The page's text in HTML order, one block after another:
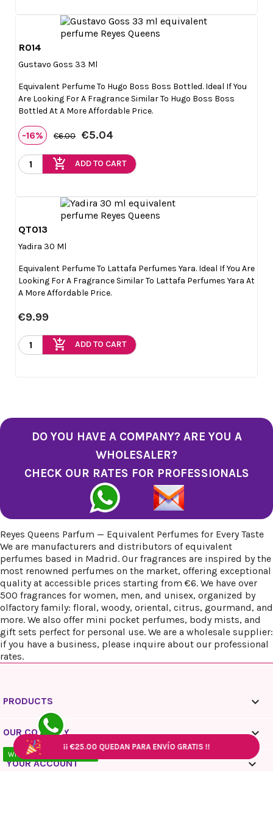
¡¡€25.00 QUEDAN PARA ENVÍO GRATIS !!
¡¡€25.00 QUEDAN PARA ENVÍO GRATIS !!
R014
Gustavo Goss 33 Ml
Equivalent Perfume To Hugo Boss Boss Bottled. Ideal If You
Are Looking For A Fragrance Similar To Hugo Boss Boss
Bottled At A More Affordable Price.
-16% €6.00 €5.04
add_shopping_cart ADD TO CART
QT013
Yadira 30 Ml
Equivalent Perfume To Lattafa Perfumes Yara. Ideal If You Are
Looking For A Fragrance Similar To Lattafa Perfumes Yara At
A More Affordable Price.
€9.99
add_shopping_cart ADD TO CART
DO YOU HAVE A COMPANY? ARE YOU A
WHOLESALER?
CHECK OUR RATES FOR PROFESSIONALS
Reyes Queens Parfum — Equivalent Perfumes for Every Taste
We are manufacturers and distributors of equivalent
perfumes based in Madrid. Our fragrances are inspired by the
most renowned perfumes on the market, offering exceptional
quality at accessible prices starting from €6. We have over
500 fragrances for women, men, and unisex, organized by
olfactory family: floral, woody, oriental, citrus, gourmand, and
more. We also offer mini pocket perfumes, body mists, and
gift sets perfect for personal use. We are a wholesale supplier:
if you have a business, please inquire about our professional
rates.
PRODUCTS 
OUR COMPANY 
YOUR ACCOUNT 
WhatsApp - 10:00 / 18:00
¡¡€25.00 QUEDAN PARA ENVÍO GRATIS !!
¡¡€25.00 QUEDAN PARA ENVÍO GRATIS !!